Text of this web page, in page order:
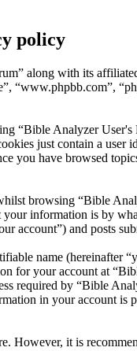
policy
along with its
“www.phpbb.com”,
“Bible Analyzer
just contain a user
you have browsed
browsing “Bible
information is by
account”) and posts
name (hereinafter
for your account at
required by “Bible
in your account
However, it is